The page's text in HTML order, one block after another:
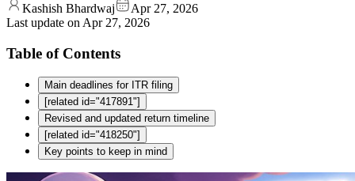
Kashish Bhardwaj
Apr 27, 2026
Last update on Apr 27, 2026
Table of Contents
Main deadlines for ITR filing
[related id="417891"]
Revised and updated return timeline
[related id="418250"]
Key points to keep in mind